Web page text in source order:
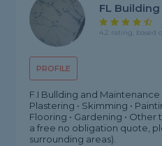
PROFILE
FL Building
4.2 rating, based
F.I Bullding and Maintenance
Plastering • Skimming •
Flooring • Gardening •
a free no obligation quote,
surrounding areas).